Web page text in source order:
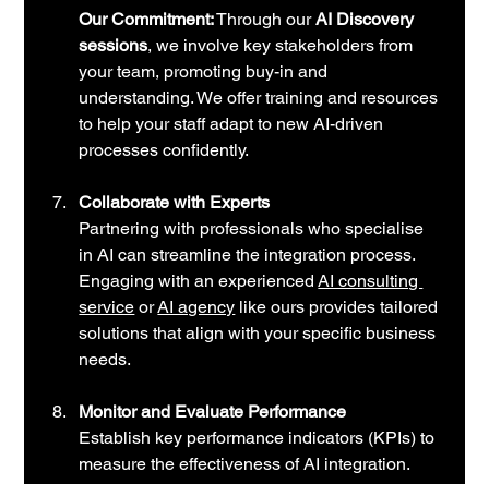
Our Commitment: Through our AI Discovery
sessions, we involve key stakeholders from
your team, promoting buy-in and
understanding. We offer training and resources
to help your staff adapt to new AI-driven
processes confidently.
Collaborate with Experts
Partnering with professionals who specialise
in AI can streamline the integration process.
Engaging with an experienced AI consulting
service orAI agency like ours provides tailored
solutions that align with your specific business
needs.
Monitor and Evaluate Performance
Establish key performance indicators (KPIs) to
measure the effectiveness of AI integration.